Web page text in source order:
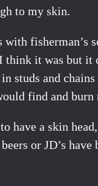
to my skin.
fisherman’s
think it was but
studs and
find and
have a skin
or JD’s